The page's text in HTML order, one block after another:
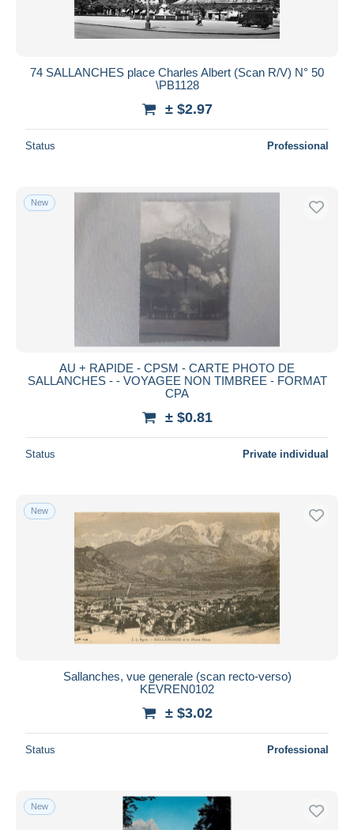
74 SALLANCHES place Charles Albert (Scan R/V) N° 50
\PB1128
± $2.97
Status Professional
New
AU + RAPIDE - CPSM - CARTE PHOTO DE
SALLANCHES - - VOYAGEE NON TIMBREE - FORMAT
CPA
± $0.81
Status Private individual
New
Sallanches, vue generale (scan recto-verso)
KEVREN0102
± $3.02
Status Professional
New